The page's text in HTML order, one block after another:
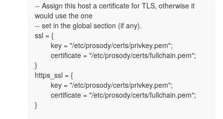
-- Assign this host a certificate for TLS, otherwise it
would use the one
-- set in the global section (if any).
ssl = {
        key = "/etc/prosody/certs/privkey.pem";
        certificate = "/etc/prosody/certs/fullchain.pem";
}
https_ssl = {
        key = "/etc/prosody/certs/privkey.pem";
        certificate = "/etc/prosody/certs/fullchain.pem";
}